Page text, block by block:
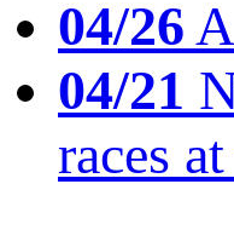
04/26
04/21
races